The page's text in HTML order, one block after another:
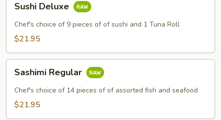
Deluxe
Sushi Deluxe
Chef's choice of 9 pieces of of sushi and 1 Tuna Roll
$21.95
Regular
Sashimi Regular
Chef's choice of 14 pieces of of assorted fish and seafood
$21.95